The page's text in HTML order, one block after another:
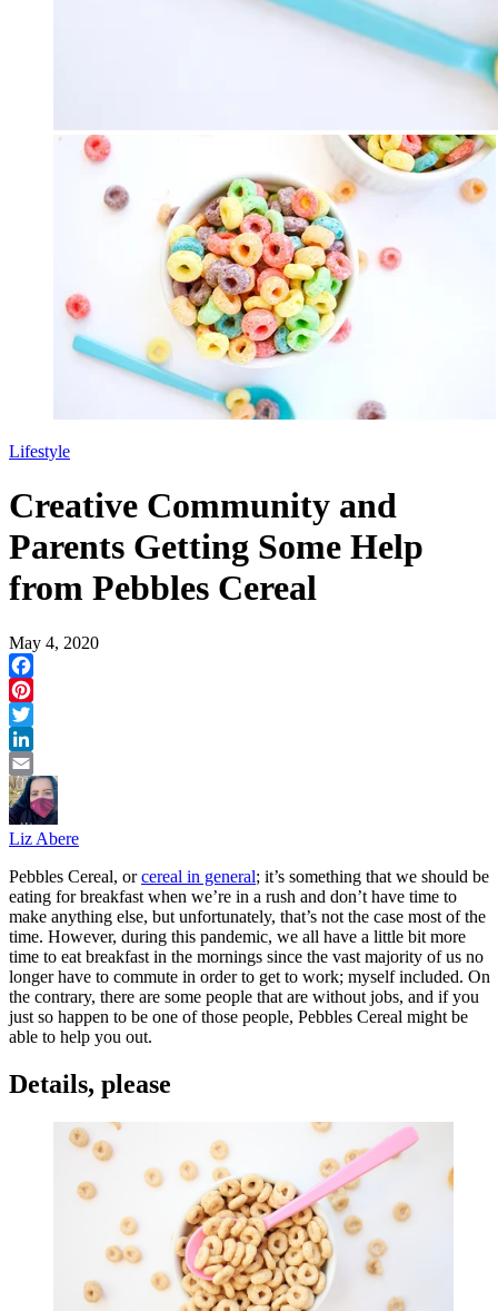
Lifestyle
Creative Community and
Parents Getting Some Help
from Pebbles Cereal
May 4, 2020
Facebook
Pinterest
Twitter
LinkedIn
Email
Liz Abere
Pebbles Cereal, orcereal in general; it’s something that we should be
eating for breakfast when we’re in a rush and don’t have time to
make anything else, but unfortunately, that’s not the case most of the
time. However, during this pandemic, we all have a little bit more
time to eat breakfast in the mornings since the vast majority of us no
longer have to commute in order to get to work; myself included. On
the contrary, there are some people that are without jobs, and if you
just so happen to be one of those people, Pebbles Cereal might be
able to help you out.
Details, please